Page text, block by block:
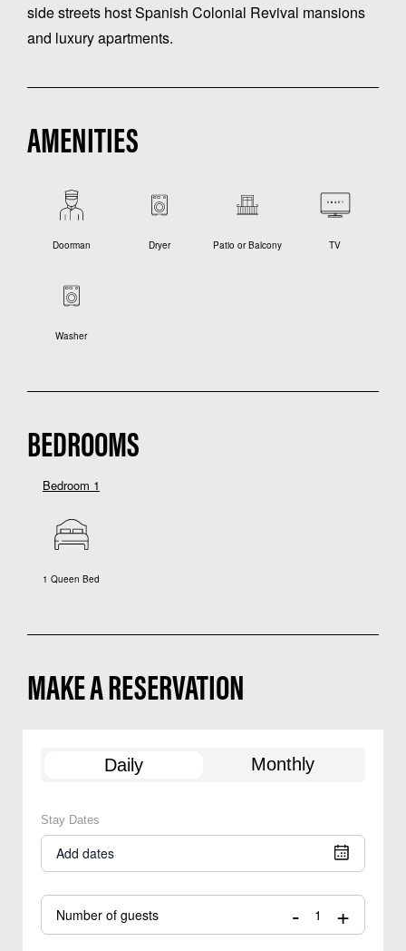
side streets host Spanish Colonial Revival mansions
and luxury apartments.
AMENITIES
Doorman Dryer Patio or Balcony TV
Washer
BEDROOMS
Bedroom 1
1 Queen Bed
MAKE A RESERVATION
Daily Monthly
Stay Dates
Add dates
Number of guests - +